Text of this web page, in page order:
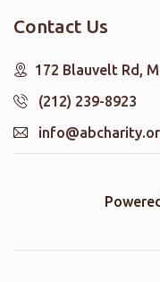
Contact Us
172 Blauvelt Rd,
(212) 239-8923